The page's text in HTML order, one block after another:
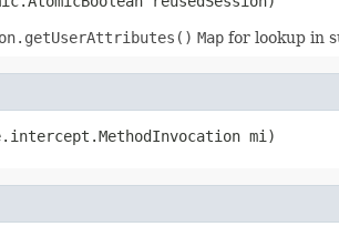
Map for lookup in
mi)